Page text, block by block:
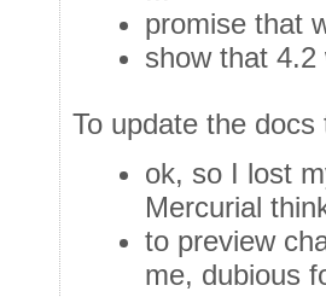
promise that
show that 4.2
To update the
ok, so I lost
Mercurial
to preview
me, dubious